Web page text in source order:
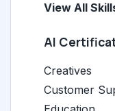
View All
AI
Creatives
Customer